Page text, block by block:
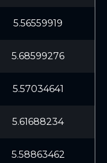
5.56559919
5.68599276
5.57034641
5.61688234
5.58863462